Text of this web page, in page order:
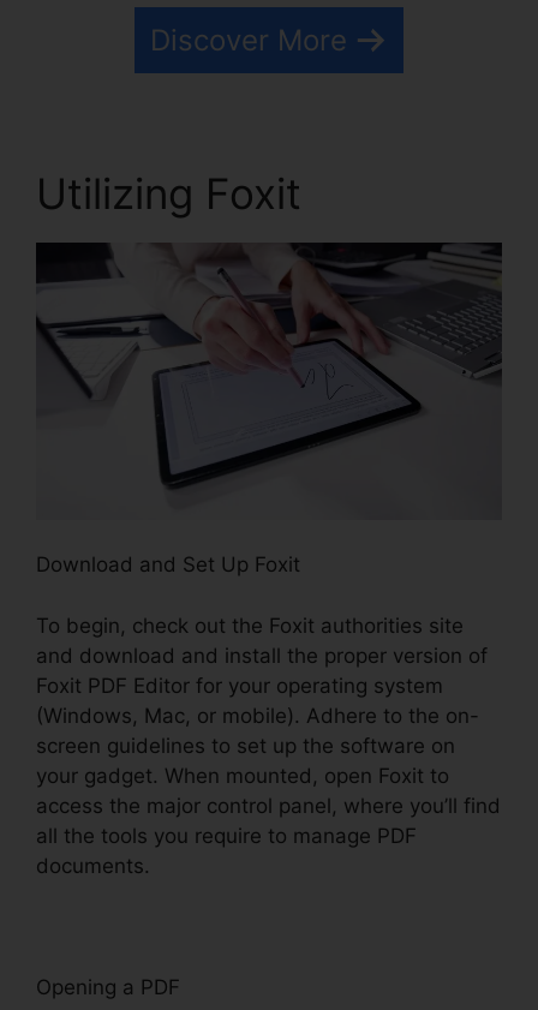
Discover More
Utilizing Foxit
Download and Set Up Foxit
To begin, check out the Foxit authorities site
and download and install the proper version of
Foxit PDF Editor for your operating system
(Windows, Mac, or mobile). Adhere to the on-
screen guidelines to set up the software on
your gadget. When mounted, open Foxit to
access the major control panel, where you’ll find
all the tools you require to manage PDF
documents.
Opening a PDF